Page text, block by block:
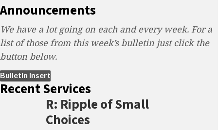
Announcements
We have a lot going on each and every week. For a
list of those from this week’s bulletin just click the
button below.
Bulletin Insert
Recent Services
R: Ripple of Small
Choices